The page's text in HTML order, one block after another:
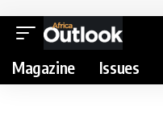
Magazine Issues